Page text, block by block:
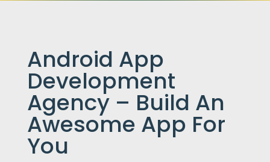
Android App
Development
Agency – Build An
Awesome App For
You